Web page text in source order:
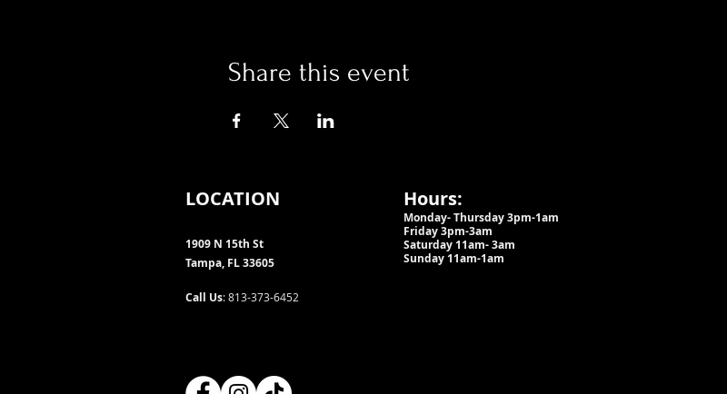
Share this event
LOCATION
1909 N 15th St
Tampa, FL 33605
Call Us: 813-373-6452
Hours:
Monday- Thursday 3pm-1am​
Friday 3pm-3am
Saturday 11am-3am
Sunday 11am-1am